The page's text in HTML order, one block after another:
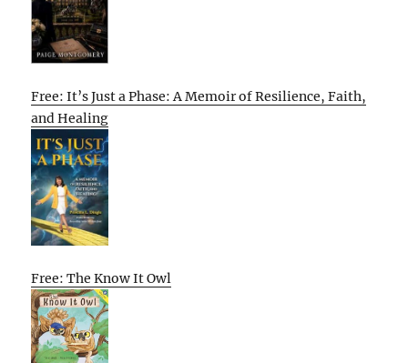
Free: It’s Just a Phase: A Memoir of Resilience, Faith,
and Healing
Free: The Know It Owl